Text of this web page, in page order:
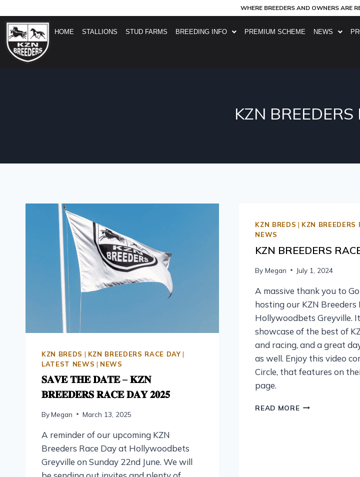
WHERE BREEDERS AND OWNERS ARE
HOME STALLIONS STUD FARMS BREEDING INFO PREMIUM SCHEME NEWS
KZN
KZN BREDS | KZN BREEDERS RACE DAY |
LATEST NEWS | NEWS
𝐒𝐀𝐕𝐄 𝐓𝐇𝐄 𝐃𝐀𝐓𝐄 – 𝐊𝐙𝐍
𝐁𝐑𝐄𝐄𝐃𝐄𝐑𝐒 𝐑𝐀𝐂𝐄 𝐃𝐀𝐘 𝟐𝟎𝟐𝟓
ByMegan March 13, 2025
A reminder of our upcoming KZN
Breeders Race Day at Hollywoodbets
Greyville on Sunday 22nd June. We will
KZN BREDS | KZN BREEDERS
NEWS
KZN BREEDERS
By Megan July 1, 2024
A massive thank you to
hosting our KZN Breeders
Hollywoodbets Greyville.
showcase of the best of
and racing, and a great
as well. Enjoy this video
Circle, that features on
page.
READ MORE